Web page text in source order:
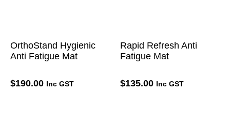
OrthoStand Hygienic
Anti Fatigue Mat
$190.00 Inc GST
Rapid Refresh Anti
Fatigue Mat
$135.00 Inc GST